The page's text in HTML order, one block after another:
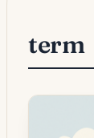
term